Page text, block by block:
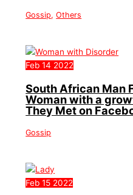
Gossip,Others
Feb 14 2022
South African Man
Woman with a
They Met on
Gossip
Feb 15 2022